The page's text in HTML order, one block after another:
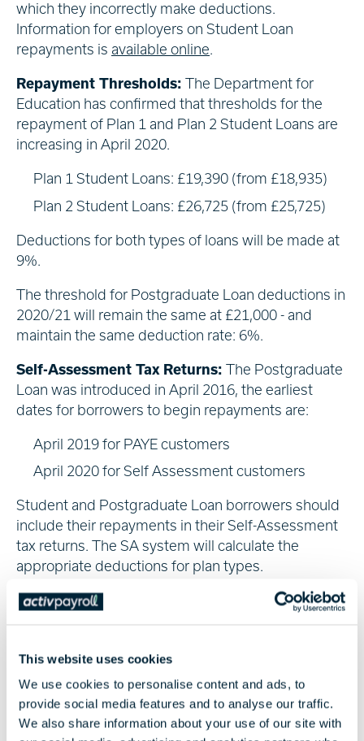
This website uses cookies
We use cookies to personalise content and ads, to
provide social media features and to analyse our traffic.
We also share information about your use of our site with
which they incorrectly make deductions.
Information for employers on Student Loan
repayments is available online.
Repayment Thresholds: The Department for
Education has confirmed that thresholds for the
repayment of Plan 1 and Plan 2 Student Loans are
increasing in April 2020.
Plan 1 Student Loans: £19,390 (from £18,935)
Plan 2 Student Loans: £26,725 (from £25,725)
Deductions for both types of loans will be made at
9%.
The threshold for Postgraduate Loan deductions in
2020/21 will remain the same at £21,000 - and
maintain the same deduction rate: 6%.
Self-Assessment Tax Returns: The Postgraduate
Loan was introduced in April 2016, the earliest
dates for borrowers to begin repayments are:
April 2019 for PAYE customers
April 2020 for Self Assessment customers
Student and Postgraduate Loan borrowers should
include their repayments in their Self-Assessment
tax returns. The SA system will calculate the
appropriate deductions for plan types.
Tax-Free Childcare
child with a Tax-Free Childcare account for costs
Childminding
Nannies